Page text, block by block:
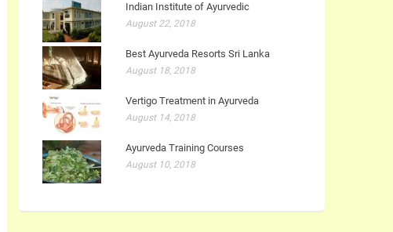
Indian Institute of Ayurvedic
August 22, 2018
Best Ayurveda Resorts Sri Lanka
August 18, 2018
Vertigo Treatment in Ayurveda
August 14, 2018
Ayurveda Training Courses
August 10, 2018